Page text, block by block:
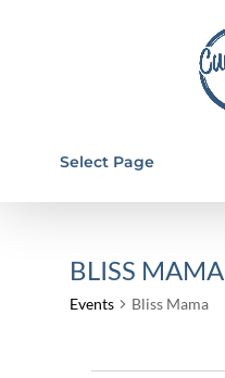
Select Page
BLISS MAMA
Events Bliss Mama